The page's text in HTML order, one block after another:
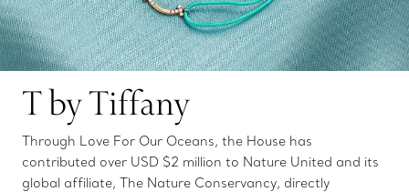
T by Tiffany
Through Love For Our Oceans, the House has
contributed over USD $2 million to Nature United and its
global affiliate, The Nature Conservancy, directly